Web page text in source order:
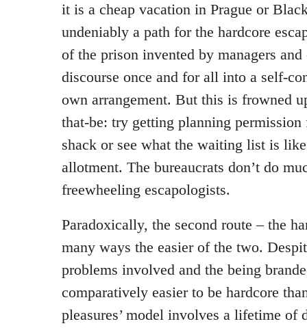
it is a cheap vacation in Prague or
undeniably a path for the hardcore
of the prison invented by managers
discourse once and for all into a self-
own arrangement. But this is frowned
that-be: try getting planning
shack or see what the waiting list is
allotment. The bureaucrats don’t do
freewheeling escapologists.
Paradoxically, the second route – the
many ways the easier of the two.
problems involved and the being
comparatively easier to be hardcore
pleasures’ model involves a lifetime of